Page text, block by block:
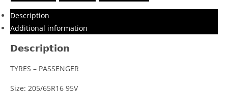
Description
Additional information
Description
TYRES – PASSENGER
Size: 205/65R16 95V